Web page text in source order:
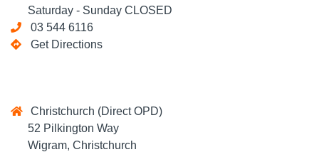
Saturday - Sunday CLOSED
03 544 6116
Get Directions
Christchurch (Direct OPD)
52 Pilkington Way
Wigram, Christchurch